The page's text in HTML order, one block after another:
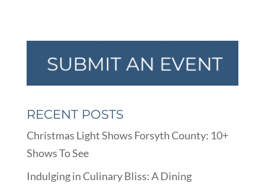
RECENT POSTS
Christmas Light Shows Forsyth County: 10+
Shows To See
Indulging in Culinary Bliss: A Dining